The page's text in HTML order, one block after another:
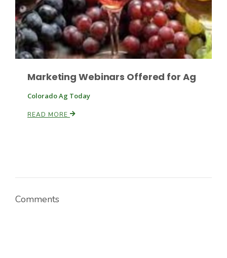
Paul
Russell Nemetz
Marketing Webinars Offered for Ag
Colorado Ag Today
READ MORE
Comments